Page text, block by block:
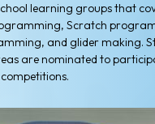
learning groups that
Scratch
and glider making.
are nominated to